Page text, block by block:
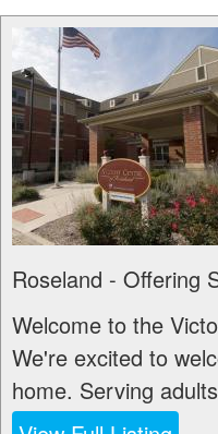
Roseland - Offering
Welcome to the
We're excited to
home. Serving